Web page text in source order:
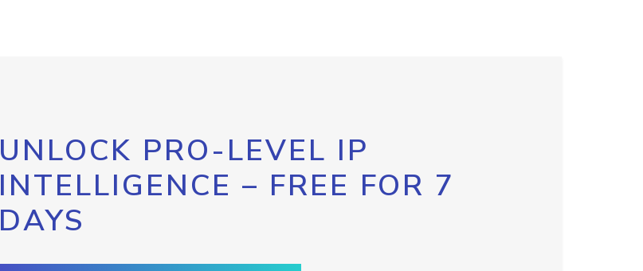
UNLOCK PRO-LEVEL IP
INTELLIGENCE – FREE FOR 7
DAYS